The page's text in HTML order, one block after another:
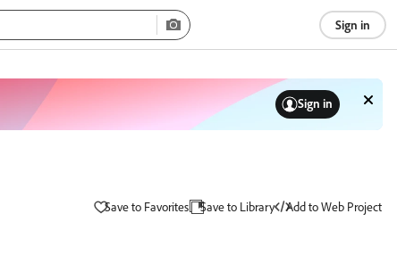
Sign in